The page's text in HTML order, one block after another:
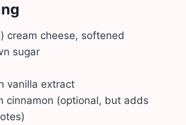
cream cheese, softened
sugar
vanilla extract
cinnamon (optional, but adds